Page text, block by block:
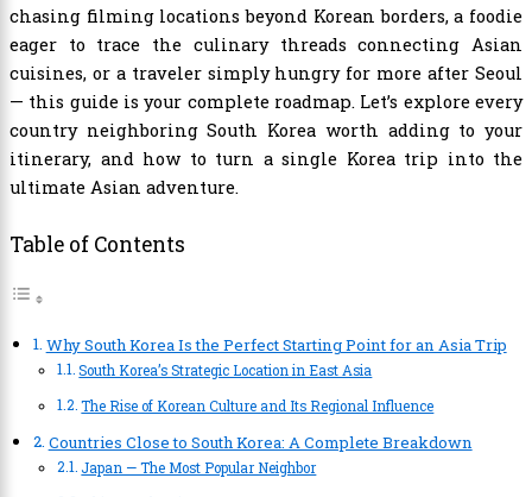
chasing filming locations beyond Korean borders, a foodie
eager to trace the culinary threads connecting Asian
cuisines, or a traveler simply hungry for more after Seoul
— this guide is your complete roadmap. Let’s explore every
country neighboring South Korea worth adding to your
itinerary, and how to turn a single Korea trip into the
ultimate Asian adventure.
Table of Contents
Why South Korea Is the Perfect Starting Point for an Asia Trip
South Korea’s Strategic Location in East Asia
The Rise of Korean Culture and Its Regional Influence
Countries Close to South Korea: A Complete Breakdown
Japan — The Most Popular Neighbor